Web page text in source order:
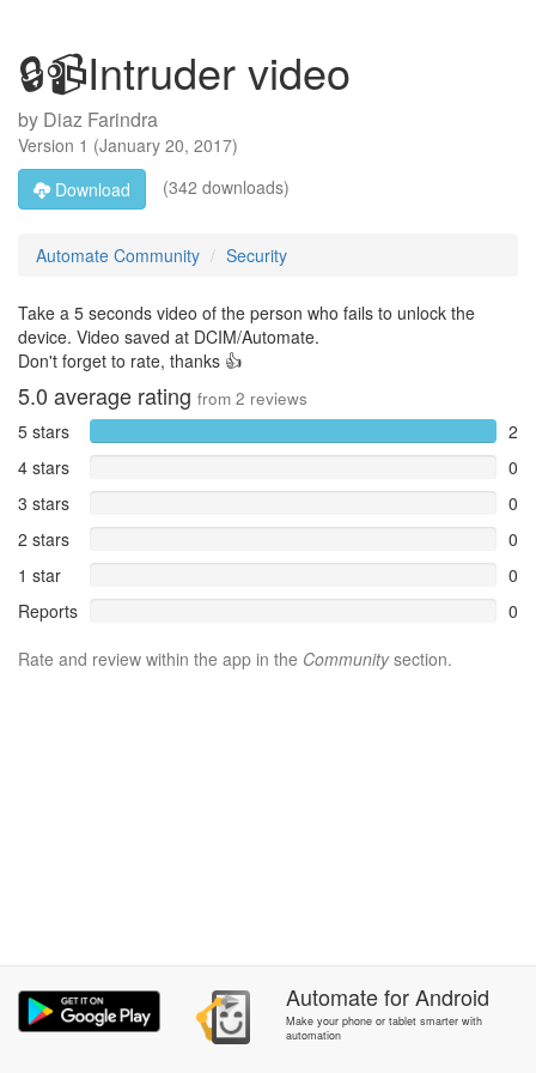
🔒📹Intruder video
by Diaz Farindra
Version 1 (January 20, 2017)
Download
(342 downloads)
Automate Community Security
Take a 5 seconds video of the person who fails to unlock the
device. Video saved at DCIM/Automate.
Don't forget to rate, thanks 👍
5.0 average rating from 2 reviews
5 stars
2
4 stars
0
3 stars
0
2 stars
0
1 star
0
Reports
0
Rate and review within the app in the Communitysection.
AutomateforAndroid
Make your phone or tablet smarter with
automation